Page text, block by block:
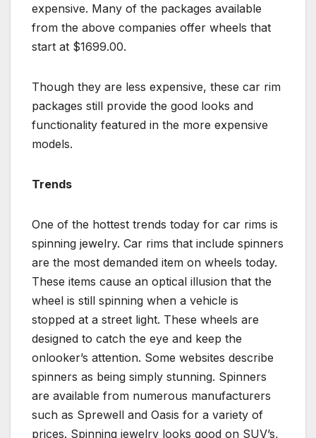
expensive. Many of the packages available
from the above companies offer wheels that
start at $1699.00.
Though they are less expensive, these car rim
packages still provide the good looks and
functionality featured in the more expensive
models.
Trends
One of the hottest trends today for car rims is
spinning jewelry. Car rims that include spinners
are the most demanded item on wheels today.
These items cause an optical illusion that the
wheel is still spinning when a vehicle is
stopped at a street light. These wheels are
designed to catch the eye and keep the
onlooker’s attention. Some websites describe
spinners as being simply stunning. Spinners
are available from numerous manufacturers
such as Sprewell and Oasis for a variety of
prices. Spinning jewelry looks good on SUV’s,